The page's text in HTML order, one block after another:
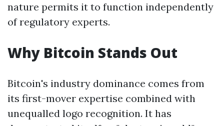
nature permits it to function independently
of regulatory experts.
Why Bitcoin Stands Out
Bitcoin's industry dominance comes from
its first-mover expertise combined with
unequalled logo recognition. It has